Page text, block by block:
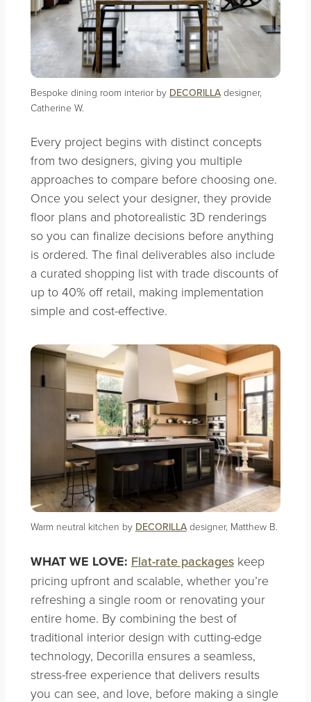
Bespoke dining room interior by DECORILLAdesigner,
Catherine W.
Every project begins with distinct concepts
from two designers, giving you multiple
approaches to compare before choosing one.
Once you select your designer, they provide
floor plans and photorealistic 3D renderings
so you can finalize decisions before anything
is ordered. The final deliverables also include
a curated shopping list with trade discounts of
up to 40% off retail, making implementation
simple and cost-effective.
Warm neutral kitchen by DECORILLAdesigner, Matthew B.
WHAT WE LOVE: Flat-rate packageskeep
pricing upfront and scalable, whether you’re
refreshing a single room or renovating your
entire home. By combining the best of
traditional interior design with cutting-edge
technology, Decorilla ensures a seamless,
stress-free experience that delivers results
you can see, and love, before making a single